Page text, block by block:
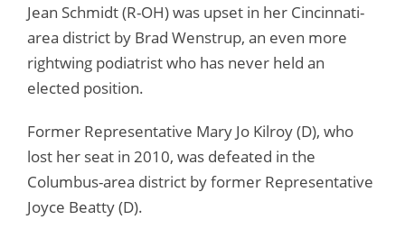
Jean Schmidt (R-OH) was upset in her Cincinnati-
area district by Brad Wenstrup, an even more
rightwing podiatrist who has never held an
elected position.
Former Representative Mary Jo Kilroy (D), who
lost her seat in 2010, was defeated in the
Columbus-area district by former Representative
Joyce Beatty (D).